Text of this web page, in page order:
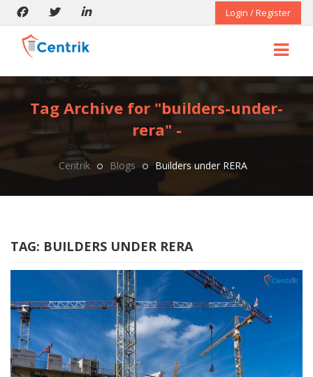
Login / Register
Tag Archive for "builders-under-
rera" -
Centrik Blogs Builders under RERA
TAG: BUILDERS UNDER RERA